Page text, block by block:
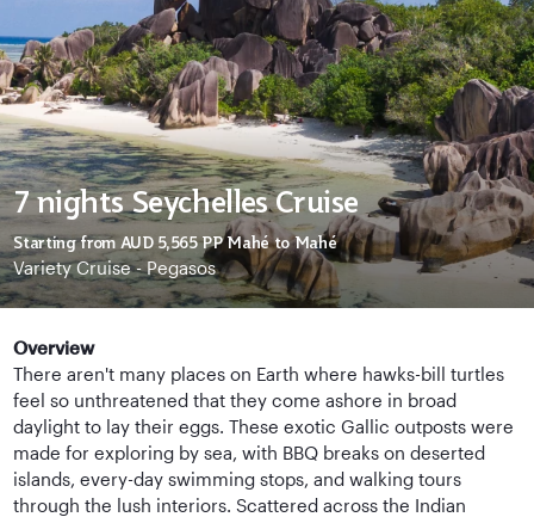
7 nights Seychelles Cruise
Starting from AUD 5,565PP Mahé to Mahé
Variety Cruise - Pegasos
Overview
There aren't many places on Earth where hawks-bill turtles
feel so unthreatened that they come ashore in broad
daylight to lay their eggs. These exotic Gallic outposts were
made for exploring by sea, with BBQ breaks on deserted
islands, every-day swimming stops, and walking tours
through the lush interiors. Scattered across the Indian